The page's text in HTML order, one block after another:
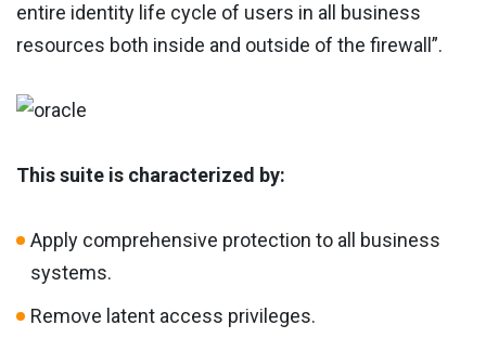
entire identity life cycle of users in all business
resources both inside and outside of the firewall”.
This suite is characterized by:
Apply comprehensive protection to all business
systems.
Remove latent access privileges.